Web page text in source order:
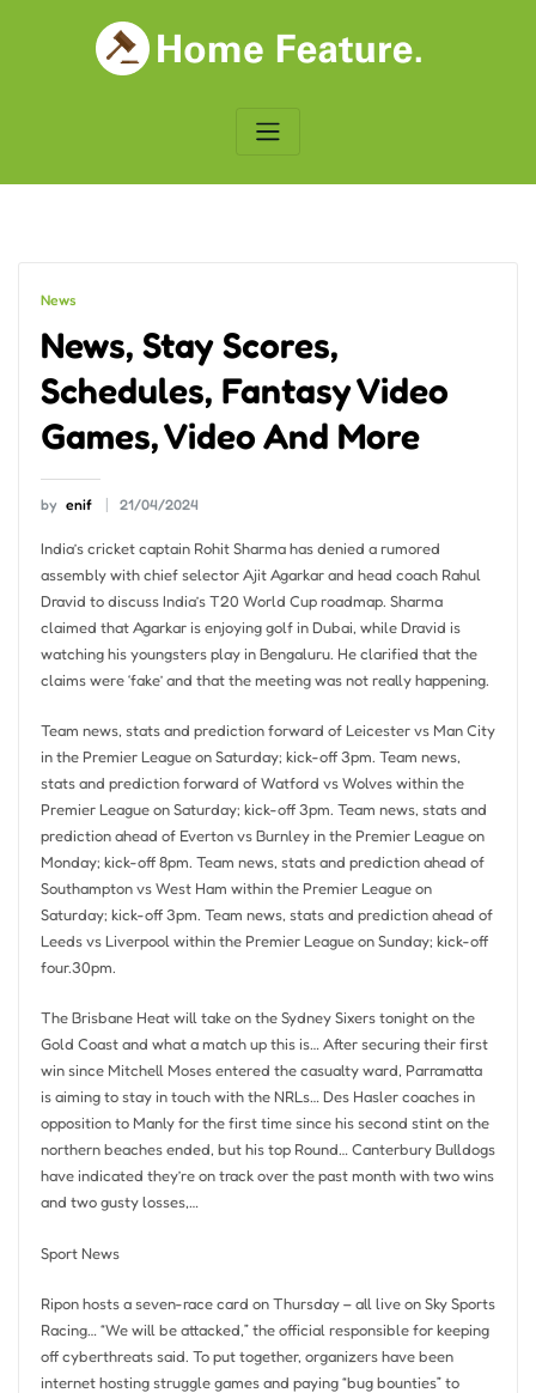
News
News, Stay Scores,
Schedules, Fantasy Video
Games, Video And More
by enif 21/04/2024
India’s cricket captain Rohit Sharma has denied a rumored
assembly with chief selector Ajit Agarkar and head coach Rahul
Dravid to discuss India’s T20 World Cup roadmap. Sharma
claimed that Agarkar is enjoying golf in Dubai, while Dravid is
watching his youngsters play in Bengaluru. He clarified that the
claims were ‘fake’ and that the meeting was not really happening.
Team news, stats and prediction forward of Leicester vs Man City
in the Premier League on Saturday; kick-off 3pm. Team news,
stats and prediction forward of Watford vs Wolves within the
Premier League on Saturday; kick-off 3pm. Team news, stats and
prediction ahead of Everton vs Burnley in the Premier League on
Monday; kick-off 8pm. Team news, stats and prediction ahead of
Southampton vs West Ham within the Premier League on
Saturday; kick-off 3pm. Team news, stats and prediction ahead of
Leeds vs Liverpool within the Premier League on Sunday; kick-off
four.30pm.
The Brisbane Heat will take on the Sydney Sixers tonight on the
Gold Coast and what a match up this is… After securing their first
win since Mitchell Moses entered the casualty ward, Parramatta
is aiming to stay in touch with the NRLs… Des Hasler coaches in
opposition to Manly for the first time since his second stint on the
northern beaches ended, but his top Round… Canterbury Bulldogs
have indicated they’re on track over the past month with two wins
and two gusty losses,…
Sport News
Ripon hosts a seven-race card on Thursday – all live on Sky Sports
Racing… “We will be attacked,” the official responsible for keeping
off cyberthreats said. To put together, organizers have been
internet hosting struggle games and paying “bug bounties” to